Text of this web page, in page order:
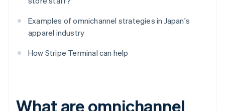
Examples of omnichannel strategies in Japan's
apparel industry
How Stripe Terminal can help
What are omnichannel